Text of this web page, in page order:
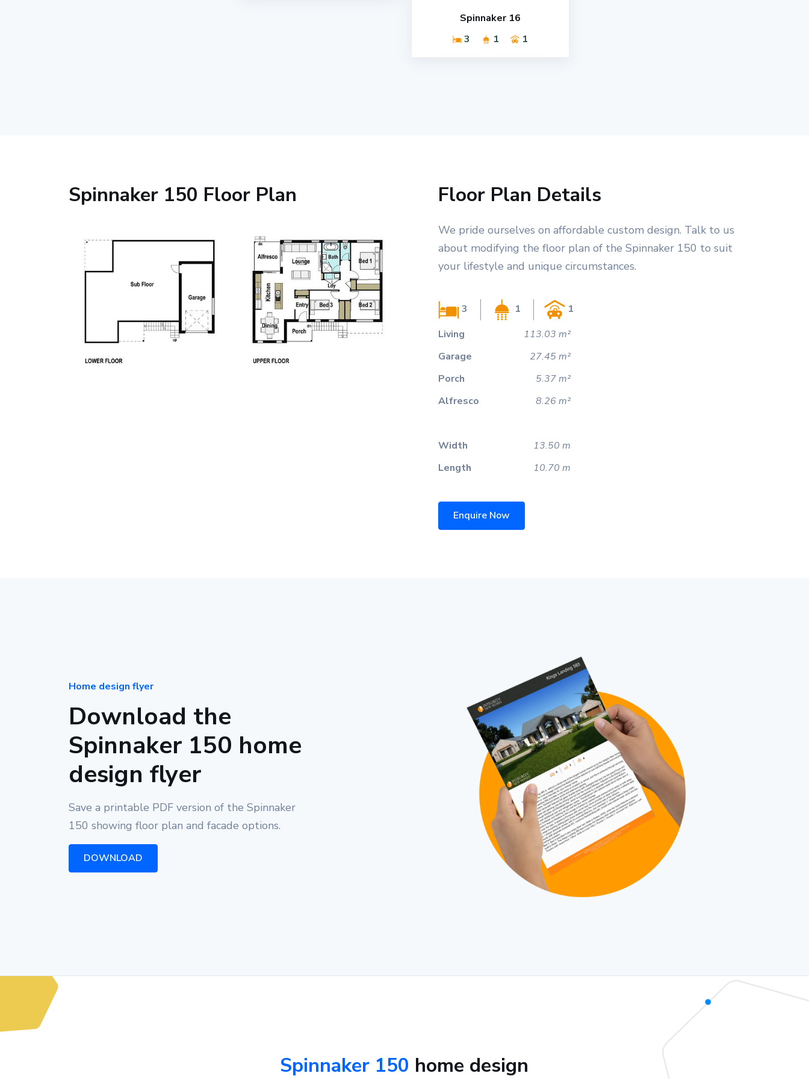
Spinnaker 16
3
1 1
Spinnaker 150 Floor Plan Floor Plan Details
We pride ourselves on affordable custom design. Talk to us
about modifying the floor plan of the Spinnaker 150 to suit
your lifestyle and unique circumstances.
3 1
1
Living
113.03 m²
Garage
27.45 m²
Porch
5.37 m²
Alfresco
8.26 m²
Width
13.50 m
Length
10.70 m
Enquire Now
Home design flyer
Download the
Spinnaker 150 home
design flyer
Save a printable PDF version of the Spinnaker
150 showing floor plan and facade options.
DOWNLOAD
Spinnaker 150 home design